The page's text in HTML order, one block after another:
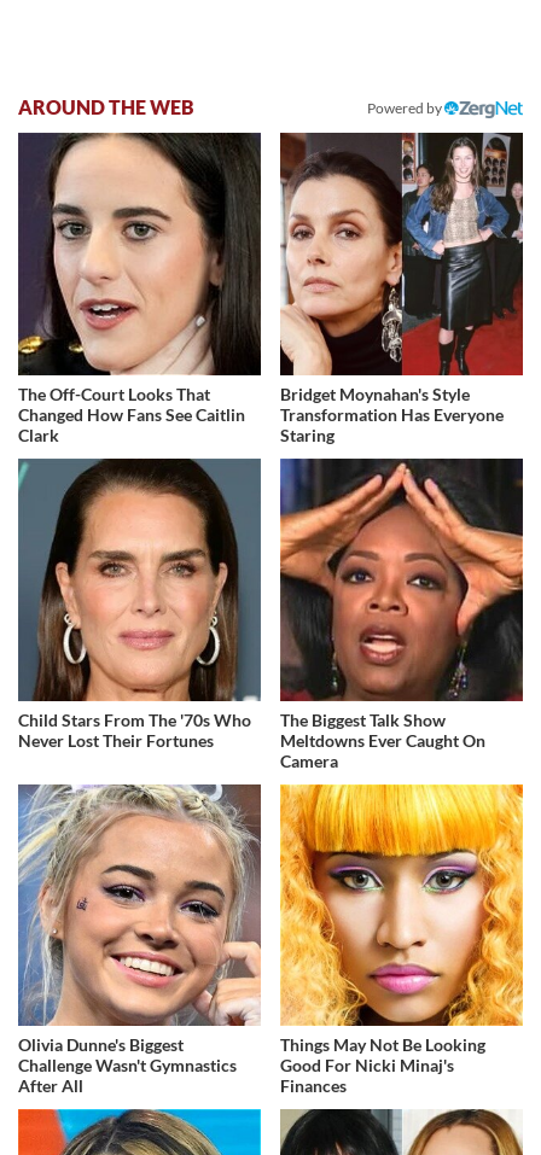
AROUND THE WEB Powered by
The Off-Court Looks That
Changed How Fans See Caitlin
Clark
Bridget Moynahan's Style
Transformation Has Everyone
Staring
Child Stars From The '70s Who
Never Lost Their Fortunes
The Biggest Talk Show
Meltdowns Ever Caught On
Camera
Olivia Dunne's Biggest
Challenge Wasn't Gymnastics
After All
Things May Not Be Looking
Good For Nicki Minaj's
Finances